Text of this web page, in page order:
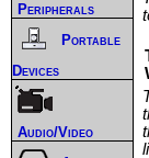
Peripherals
Portable
Devices
Audio/Video